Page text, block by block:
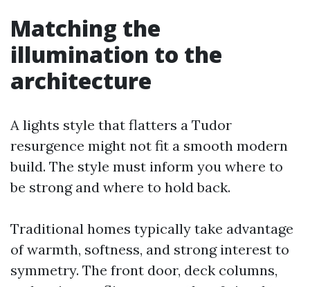
Matching the
illumination to the
architecture
A lights style that flatters a Tudor
resurgence might not fit a smooth modern
build. The style must inform you where to
be strong and where to hold back.
Traditional homes typically take advantage
of warmth, softness, and strong interest to
symmetry. The front door, deck columns,